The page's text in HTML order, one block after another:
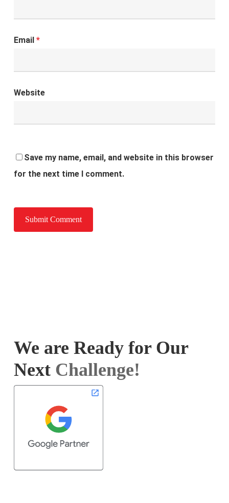
Email *
Website
Save my name, email, and website in this browser
for the next time I comment.
We are Ready for Our
Next Challenge!